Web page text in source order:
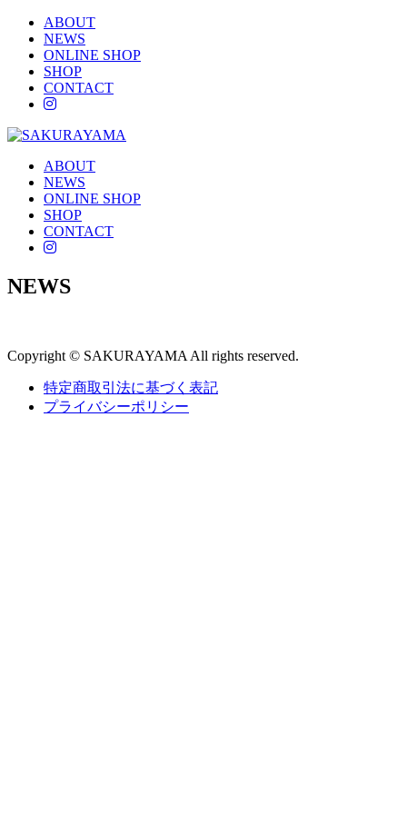
ABOUT
NEWS
ONLINE SHOP
SHOP
CONTACT
instagram
ABOUT
NEWS
ONLINE SHOP
SHOP
CONTACT
instagram
NEWS
Copyright © SAKURAYAMA All rights reserved.
特定商取引法に基づく表記
プライバシーポリシー